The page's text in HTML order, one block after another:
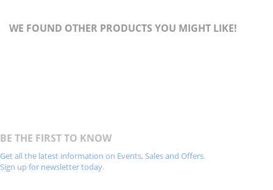
WE FOUND OTHER PRODUCTS YOU MIGHT LIKE!
BE THE FIRST TO KNOW
Get all the latest information on Events, Sales and Offers.
Sign up for newsletter today.